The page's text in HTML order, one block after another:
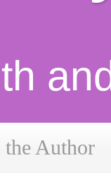
Author